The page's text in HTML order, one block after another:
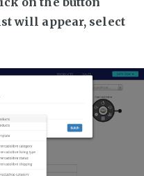
will appear, select